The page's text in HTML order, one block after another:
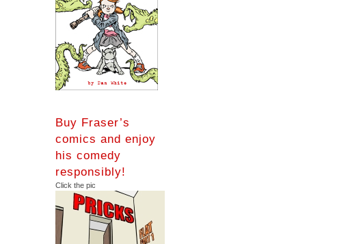
Buy Fraser’s
comics and enjoy
his comedy
responsibly!
Click the pic